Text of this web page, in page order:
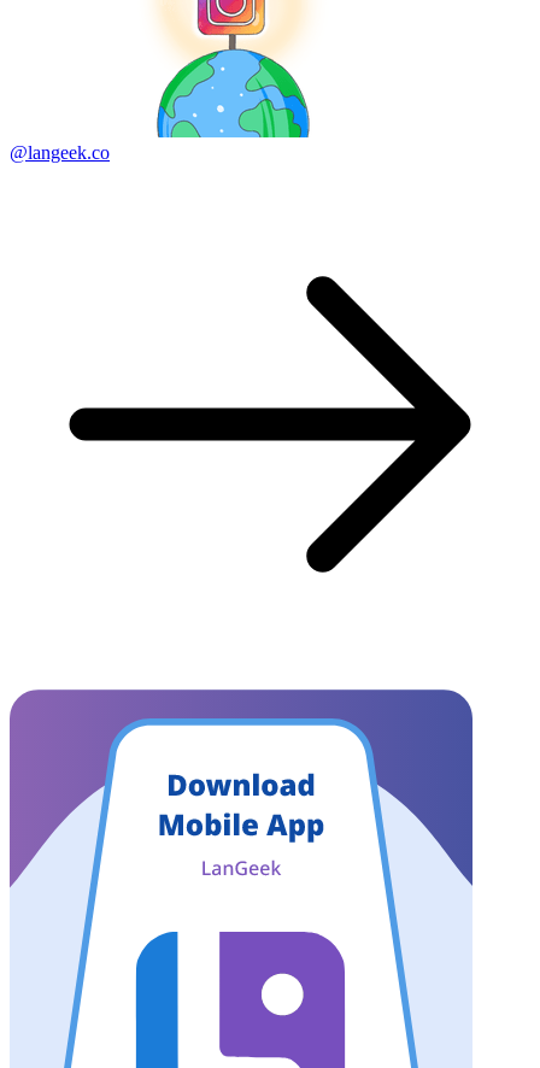
@langeek.co